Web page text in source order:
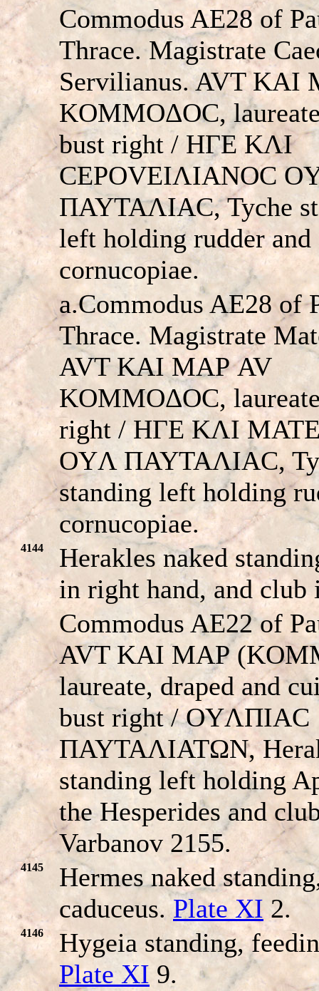
Commodus AE28 of
Thrace. Magistrate
Servilianus. AVT KAI
KOMMOΔOC,
bust right / HΓE KΛI
CEΡOVEIΛIANOC
ΠAYTAΛIAC, Tyche
left holding rudder and
cornucopiae.
a.Commodus AE28 of
Thrace. Magistrate
AVT KAI MAΡ AV
KOMMOΔOC,
right / HΓE KΛI
OYΛ ΠAYTAΛIAC,
standing left holding
cornucopiae.
4144
Herakles naked
in right hand, and
Commodus AE22 of
AVT KAI MAΡ
laureate, draped and
bust right / OYΛΠIAC
ΠAYTAΛIATΩN,
standing left holding
the Hesperides and
Varbanov 2155.
4145
Hermes naked
caduceus.Plate XI 2.
4146
Hygeia standing,
Plate XI 9.